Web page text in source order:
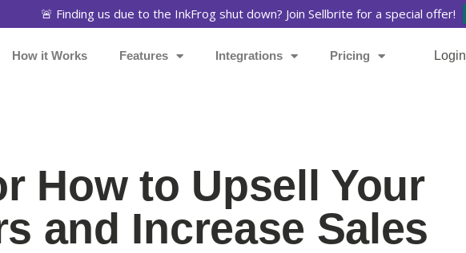
🚨 Finding us due to the InkFrog shut down? Join Sellbrite for a special offer!
How it Works Features Integrations Pricing Login
How to Upsell Your
and Increase Sales